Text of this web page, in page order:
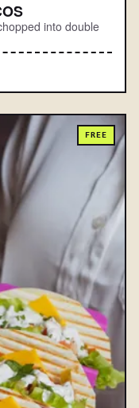
into double
FREE